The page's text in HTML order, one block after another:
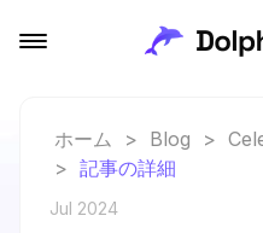
ホーム > Blog >
> 記事の詳細
Jul 2024